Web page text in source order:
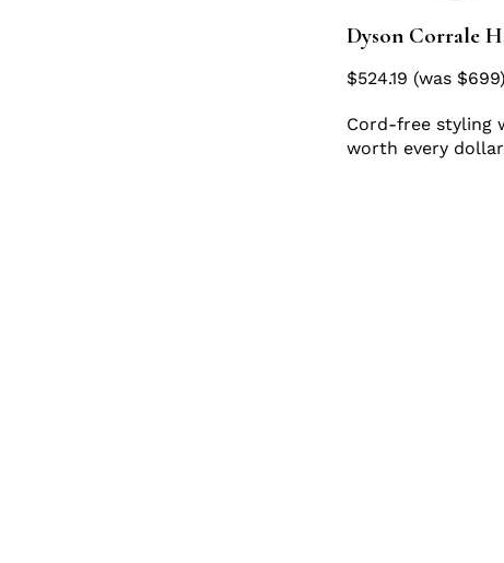
Dyson Corrale
$524.19 (was
Cord-free styling
worth every